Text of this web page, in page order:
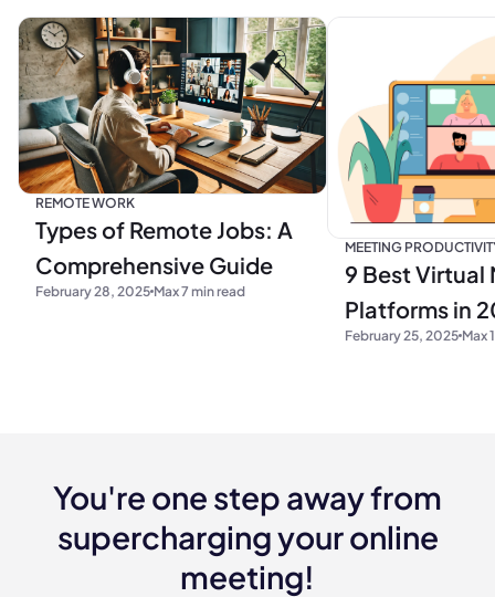
REMOTE WORK
Types of Remote Jobs: A
Comprehensive Guide
February 28, 2025 Max 7 min read
MEETING
9 Best Virtual
Platforms in
February 25, 2025 Max
You're one step away from
supercharging your online
meeting!